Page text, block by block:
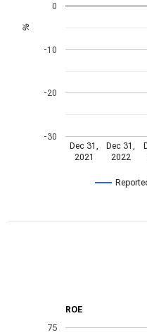
Dec 31,
2021
Dec 31,
2022
-30
-20
-10
0
%
ROE
75